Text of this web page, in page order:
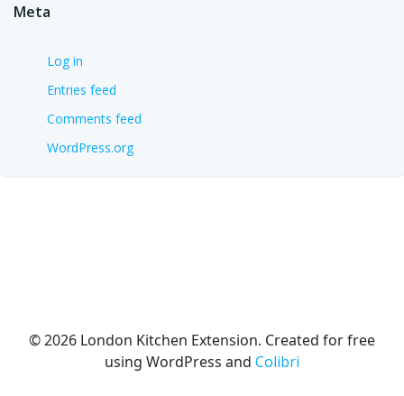
Meta
Log in
Entries feed
Comments feed
WordPress.org
© 2026 London Kitchen Extension. Created for free
using WordPress and Colibri